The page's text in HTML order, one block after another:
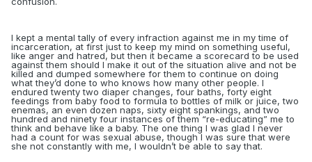
I kept a mental tally of every infraction against me in my time of
incarceration, at first just to keep my mind on something useful,
like anger and hatred, but then it became a scorecard to be used
against them should I make it out of the situation alive and not be
killed and dumped somewhere for them to continue on doing
what they’d done to who knows how many other people. I
endured twenty two diaper changes, four baths, forty eight
feedings from baby food to formula to bottles of milk or juice, two
enemas, an even dozen naps, sixty eight spankings, and two
hundred and ninety four instances of them “re-educating” me to
think and behave like a baby. The one thing I was glad I never
had a count for was sexual abuse, though I was sure that were
she not constantly with me, I wouldn’t be able to say that.